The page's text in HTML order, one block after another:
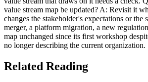
value stream map be updated? A: Revisit it
changes the stakeholder's expectations or
merger, a platform migration, a new
map unchanged since its first workshop
no longer describing the current organization.
Related Reading